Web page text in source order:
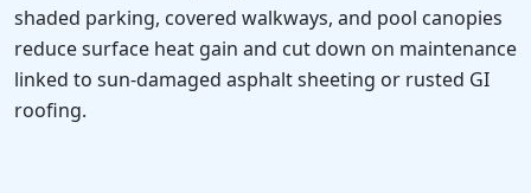
shaded parking, covered walkways, and pool canopies
reduce surface heat gain and cut down on maintenance
linked to sun-damaged asphalt sheeting or rusted GI
roofing.